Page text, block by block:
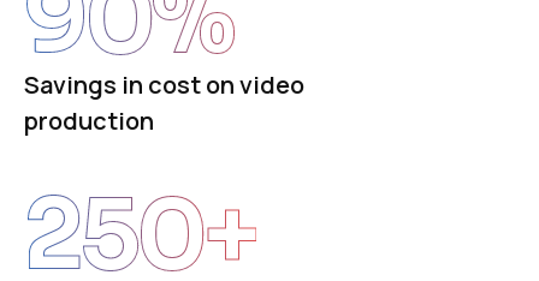
Savings in cost on video
production
250+